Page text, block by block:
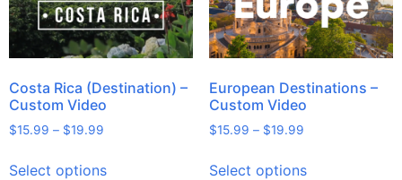
Costa Rica (Destination) –
Custom Video
$15.99 – $19.99
Select options
European Destinations –
Custom Video
$15.99 – $19.99
Select options